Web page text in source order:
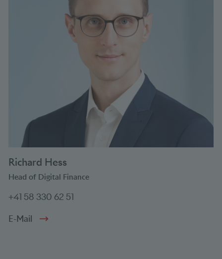
Richard Hess
Head of Digital Finance
+41 58 330 62 51
E-Mail